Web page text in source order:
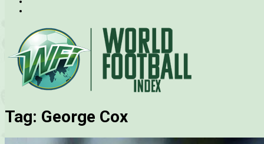
Tag: George Cox